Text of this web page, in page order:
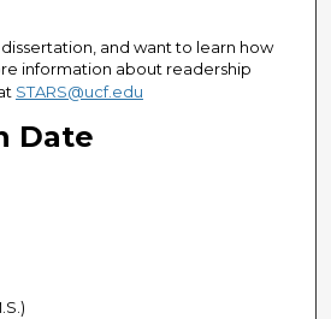
dissertation, and want to learn how
information about readership
STARS@ucf.edu
Date